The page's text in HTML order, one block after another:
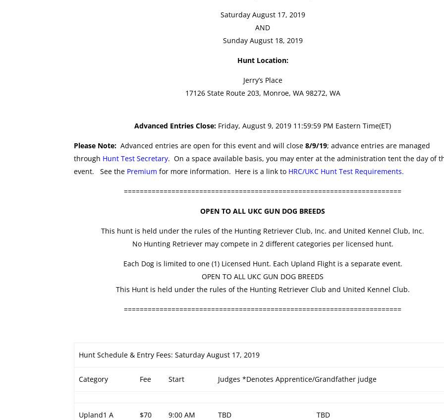
Saturday August 17, 2019
AND
Sunday August 18, 2019
Hunt Location:
Jerry’s Place
17126 State Route 203, Monroe, WA 98272, WA
Advanced Entries Close: Friday, August 9, 2019 11:59:59 PM Eastern Time(ET)
Please Note:Advanced entries are open for this event and will close 8/9/19; advance entries are managed
through Hunt Test Secretary. On a space available basis, you may enter at the administration tent the day of
event. See the Premium for more information. Here is a link to HRC/UKC Hunt Test Requirements.
======================================================================
OPEN TO ALL UKC GUN DOG BREEDS
This hunt is held under the rules of the Hunting Retriever Club, Inc. and United Kennel Club, Inc.
No Hunting Retriever may compete in 2 different categories per licensed hunt.
Each Dog is limited to one (1) Licensed Hunt. Each Upland Flight is a separate event.
OPEN TO ALL UKC GUN DOG BREEDS
This Hunt is held under the rules of the Hunting Retriever Club and United Kennel Club.
======================================================================
Hunt Schedule & Entry Fees: Saturday August 17, 2019
Category Fee Start Judges *Denotes Apprentice/Grandfather judge
Upland1 A $70 9:00 AM TBD TBD